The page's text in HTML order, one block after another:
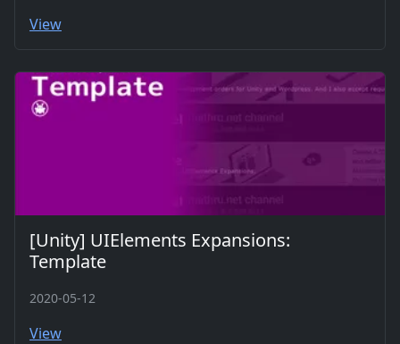
View
[Unity] UIElements Expansions:
Template
2020-05-12
View